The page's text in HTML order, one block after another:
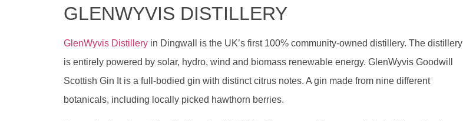
GLENWYVIS DISTILLERY
GlenWyvis Distillery in Dingwall is the UK’s first 100% community-owned distillery. The distillery
is entirely powered by solar, hydro, wind and biomass renewable energy. GlenWyvis Goodwill
Scottish Gin It is a full-bodied gin with distinct citrus notes. A gin made from nine different
botanicals, including locally picked hawthorn berries.